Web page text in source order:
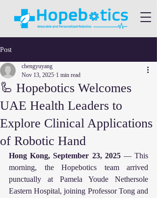
Post
🦾 Hopebotics Welcomes
UAE Health Leaders to
Explore Clinical Applications
of Robotic Hand
chengyuyang
Nov 13, 2025 1 min read
Hong Kong, September 23, 2025 — This
morning, the Hopebotics team arrived
punctually at Pamela Youde Nethersole
Eastern Hospital, joining Professor Tong and